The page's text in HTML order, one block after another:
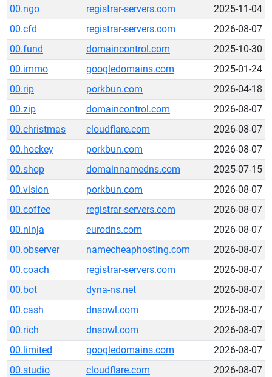
00.ngo
registrar-servers.com
2025-11-04
00.cfd
registrar-servers.com
2026-08-07
00.fund
domaincontrol.com
2025-10-30
00.immo
googledomains.com
2025-01-24
00.rip
porkbun.com
2026-04-18
00.zip
domaincontrol.com
2026-08-07
00.christmas
cloudflare.com
2026-08-07
00.hockey
porkbun.com
2026-08-07
00.shop
domainnamedns.com
2025-07-15
00.vision
porkbun.com
2026-08-07
00.coffee
registrar-servers.com
2026-08-07
00.ninja
eurodns.com
2026-08-07
00.observer
namecheaphosting.com
2026-08-07
00.coach
registrar-servers.com
2026-08-07
00.bot
dyna-ns.net
2026-08-07
00.cash
dnsowl.com
2026-08-07
00.rich
dnsowl.com
2026-08-07
00.limited
googledomains.com
2026-08-07
00.studio
cloudflare.com 2026-08-07